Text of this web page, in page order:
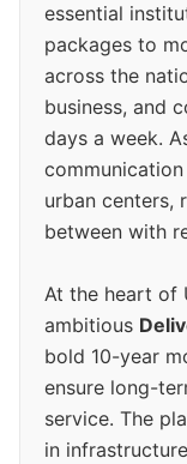
essential
packages to
across the
business, and
days a week.
urban centers,
between with
At the heart of
ambitious
bold 10-year
ensure long-
service. The
in